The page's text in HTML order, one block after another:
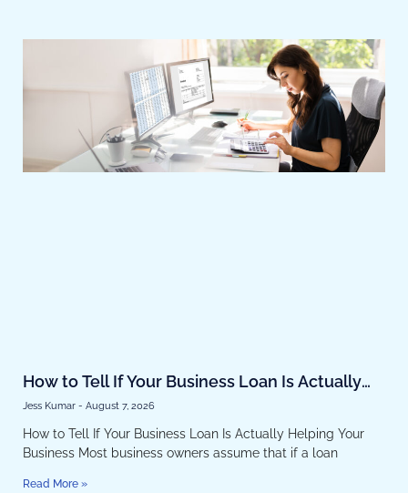
How to Tell If Your Business Loan Is Actually
Helping Your Business
Jess Kumar August 7, 2026
How to Tell If Your Business Loan Is Actually Helping Your
Business Most business owners assume that if a loan
Read More »